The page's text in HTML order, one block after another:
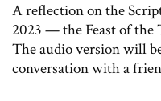
A reflection on the
2023 — the Feast of
The audio version will
conversation with a